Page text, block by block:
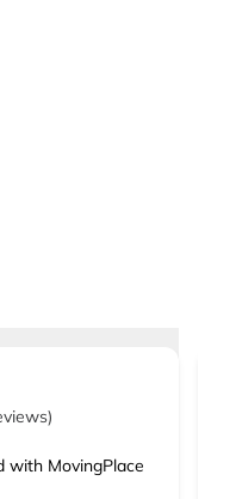
)
with MovingPlace